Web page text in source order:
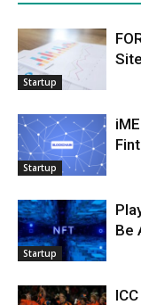
Startup
Startup
Startup
Be